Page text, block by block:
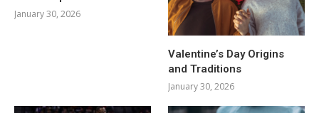
January 30, 2026
Valentine’s Day Origins
and Traditions
January 30, 2026